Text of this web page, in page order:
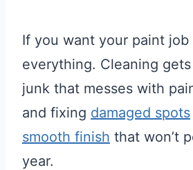
If you want your paint
everything. Cleaning
junk that messes with
and fixing damaged spots
smooth finish that won’t
year.